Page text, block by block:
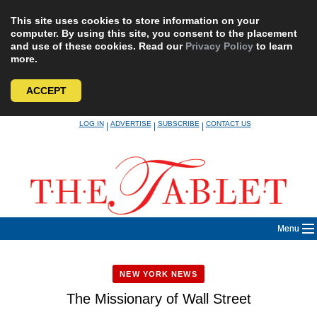
This site uses cookies to store information on your
computer. By using this site, you consent to the placement
and use of these cookies. Read our Privacy Policy to learn
more.
ACCEPT
LOG IN|ADVERTISE|SUBSCRIBE|CONTACT US
Menu
NEW YORK NEWS
The Missionary of Wall Street